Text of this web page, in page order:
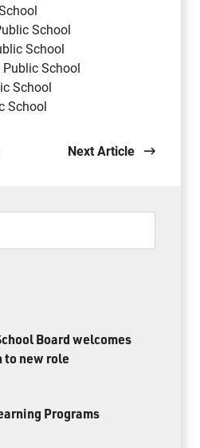
School
School
School
School
School
Next Article
Board welcomes
to new role
Programs